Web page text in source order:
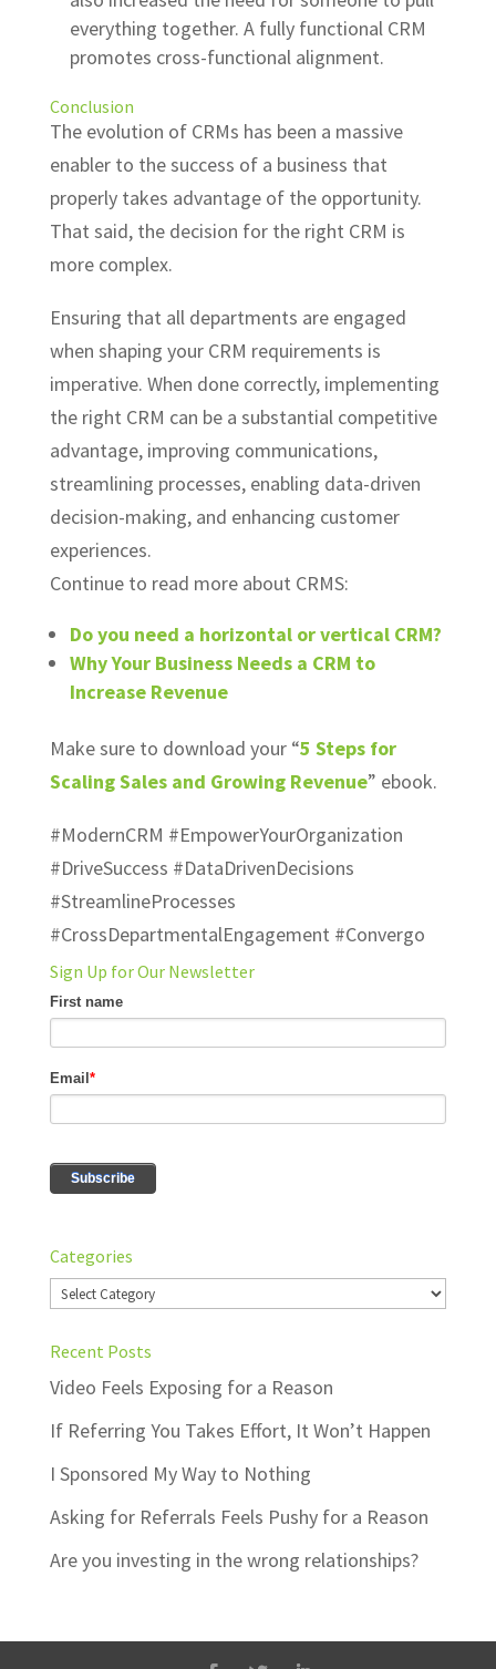
everything together. A fully functional CRM
promotes cross-functional alignment.
Conclusion
The evolution of CRMs has been a massive
enabler to the success of a business that
properly takes advantage of the opportunity.
That said, the decision for the right CRM is
more complex.
Ensuring that all departments are engaged
when shaping your CRM requirements is
imperative. When done correctly, implementing
the right CRM can be a substantial competitive
advantage, improving communications,
streamlining processes, enabling data-driven
decision-making, and enhancing customer
experiences.
Continue to read more about CRMS:
Do you need a horizontal or vertical CRM?
Why Your Business Needs a CRM to
Increase Revenue
Make sure to download your “5 Steps for
Scaling Sales and Growing Revenue” ebook.
#ModernCRM #EmpowerYourOrganization
#DriveSuccess #DataDrivenDecisions
#StreamlineProcesses
#CrossDepartmentalEngagement #Convergo
Sign Up for Our Newsletter
Categories
Categories
Recent Posts
Video Feels Exposing for a Reason
If Referring You Takes Effort, It Won’t Happen
I Sponsored My Way to Nothing
Asking for Referrals Feels Pushy for a Reason
Are you investing in the wrong relationships?